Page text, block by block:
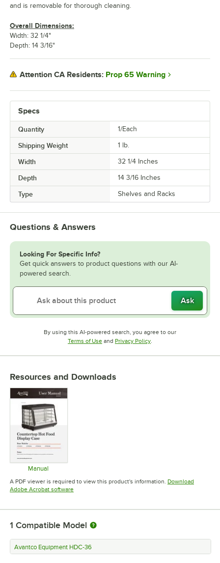
Specs
Quantity 1/Each
Shipping Weight 1 lb.
Width 32 1/4 Inches
Depth 14 3/16 Inches
Type Shelves and Racks
and is removable for thorough cleaning.
Overall Dimensions:
Width: 32 1/4"
Depth: 14 3/16"
Attention CA Residents: Prop 65 Warning
Questions & Answers
Looking For Specific Info?
Get quick answers to product questions with our AI-
powered search.
Ask
By using this AI-powered search, you agree to our
Terms of UseOpens in new tab
and Privacy PolicyOpens in new tab
Resources and Downloads
Manual
Opens in new tab
A PDF viewer is required to view this product's information. Download
Adobe Acrobat softwareOpens in new tab
1 Compatible Model
Avantco Equipment HDC-36